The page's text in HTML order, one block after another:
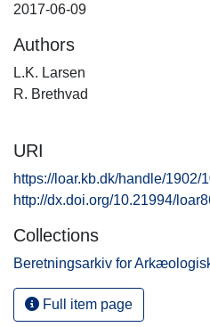
2017-06-09
Authors
L.K. Larsen
R. Brethvad
URI
https://loar.kb.dk/handle/1902/
http://dx.doi.org/10.21994/
Collections
Beretningsarkiv for
Full item page